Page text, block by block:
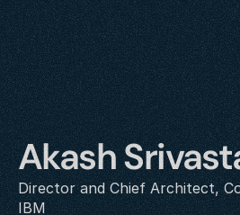
Akash
Director and Chief Architect,
IBM